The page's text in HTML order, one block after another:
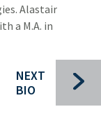
NEXT
BIO
Alastair
a M.A. in